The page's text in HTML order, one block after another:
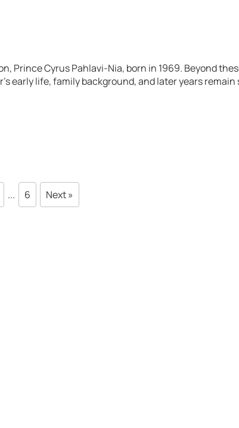
Prince Cyrus Pahlavi-Nia, born in 1969. Beyond
early life, family background, and later years remain
... 6 Next »